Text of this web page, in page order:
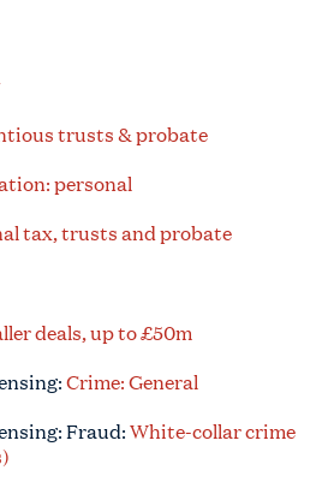
trusts & probate
personal
tax, trusts and probate
deals, up to £50m
Crime: General
Fraud:White-collar crime